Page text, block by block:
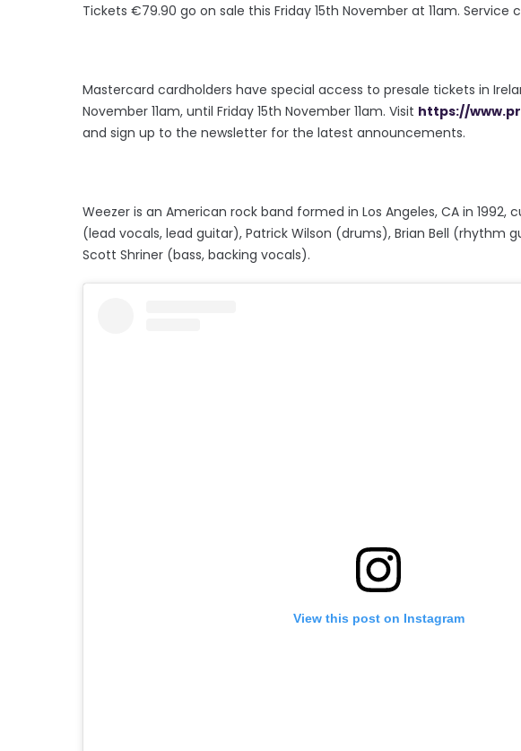
Tickets €79.90 go on sale this Friday 15th November at 11am. Service
​​Mastercard cardholders have special access to presale tickets in
November 11am, until Friday 15th November 11am. Visit https://
and sign up to the newsletter for the latest announcements.
Weezer is an American rock band formed in Los Angeles, CA in 1992,
(lead vocals, lead guitar), Patrick Wilson (drums), Brian Bell (rhythm
Scott Shriner (bass, backing vocals).
View this post on Instagram